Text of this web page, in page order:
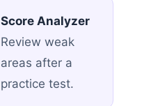
Score Analyzer
Review weak
areas after a
practice test.